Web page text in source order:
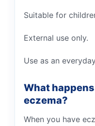
Suitable for
External use only.
Use as an
What
eczema?
When you have